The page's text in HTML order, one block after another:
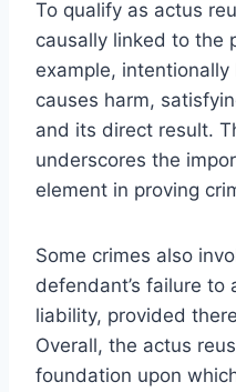
To qualify as actus
causally linked to the
example,
causes harm,
and its direct result.
underscores the
element in proving
Some crimes also
defendant’s failure to
liability, provided
Overall, the actus
foundation upon